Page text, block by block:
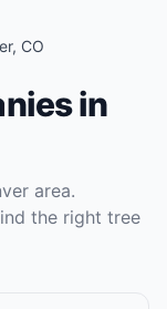
, CO
in
area.
the right tree